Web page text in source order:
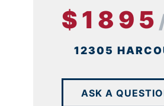
$1895
12305
ASK A